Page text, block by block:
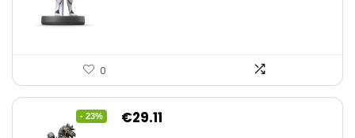
0
- 23%
Original
€29.11